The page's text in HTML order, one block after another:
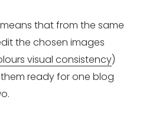
that from the same
the chosen images
visual consistency)
ready for one blog